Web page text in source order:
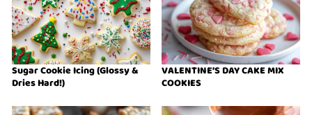
Sugar Cookie Icing (Glossy &
Dries Hard!)
VALENTINE’S DAY CAKE MIX
COOKIES